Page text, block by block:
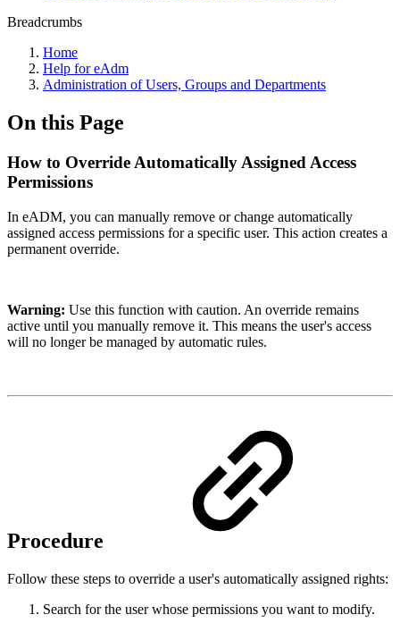
Breadcrumbs
Home
Help for eAdm
Administration of Users, Groups and Departments
On this Page
How to Override Automatically Assigned Access
Permissions
In eADM, you can manually remove or change automatically
assigned access permissions for a specific user. This action creates a
permanent override.
Warning: Use this function with caution. An override remains
active until you manually remove it. This means the user's access
will no longer be managed by automatic rules.
Procedure
Follow these steps to override a user's automatically assigned rights:
Search for the user whose permissions you want to modify.